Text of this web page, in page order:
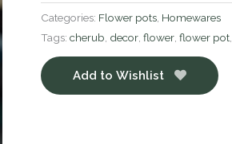
Categories: Flower pots, Homewares
Tags: cherub, decor, flower, flower pot,
Add to Wishlist